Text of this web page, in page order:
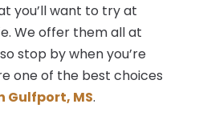
you’ll want to try at
We offer them all at
stop by when you’re
one of the best choices
Gulfport, MS.